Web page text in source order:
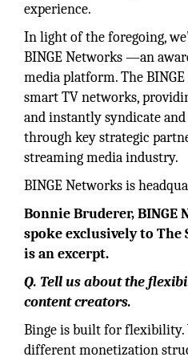
experience.
In light of the foregoing,
BINGE Networks —an
media platform. The
smart TV networks,
and instantly syndicate
through key strategic
streaming media industry.
BINGE Networks is
Bonnie Bruderer, BINGE
spoke exclusively to The
is an excerpt.
Q. Tell us about the
content creators.
Binge is built for flexibility.
different monetization